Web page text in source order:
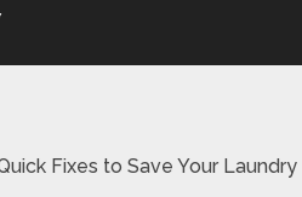
Fixes to Save Your Laundry